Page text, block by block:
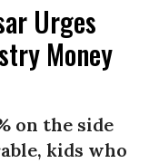
Urges
Money
on the side
kids who